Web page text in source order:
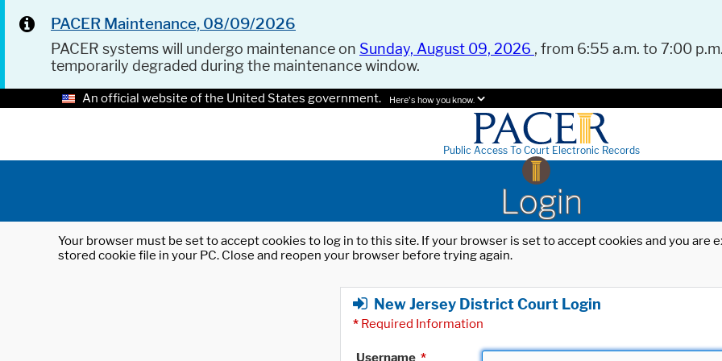
PACER Maintenance, 08/09/2026
PACER systems will undergo maintenance on Sunday, August 09, 2026 , from 6:55 a.m. to 7:00
temporarily degraded during the maintenance window.
An official website of the United States government. Here's how you know.
Public Access To Court Electronic Records
Login
Your browser must be set to accept cookies to log in to this site. If your browser is set to accept cookies and you
stored cookie file in your PC. Close and reopen your browser before trying again.
New Jersey District Court Login
* Required Information
Username *